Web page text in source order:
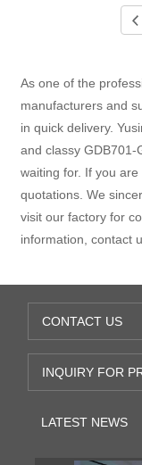
As one of the
manufacturers and
in quick delivery.
and classy GDB701-
waiting for. If you
quotations. We
visit our factory for
information, contact
CONTACT US
INQUIRY FOR
LATEST NEWS